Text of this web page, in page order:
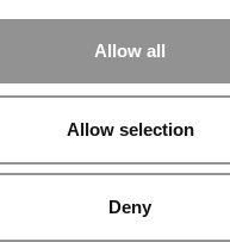
Allow all
Allow selection
Deny
To Harvard